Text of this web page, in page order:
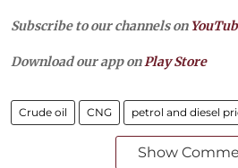
Subscribe to our channels on
Download our app on Play Store
Crude oil CNG petrol and diesel
Show